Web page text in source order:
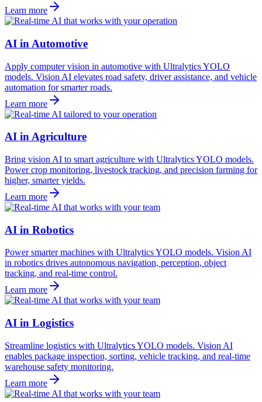
Learn more
AI in Automotive
Apply computer vision in automotive with Ultralytics YOLO
models. Vision AI elevates road safety, driver assistance, and vehicle
automation for smarter roads.
Learn more
AI in Agriculture
Bring vision AI to smart agriculture with Ultralytics YOLO models.
Power crop monitoring, livestock tracking, and precision farming for
higher, smarter yields.
Learn more
AI in Robotics
Power smarter machines with Ultralytics YOLO models. Vision AI
in robotics drives autonomous navigation, perception, object
tracking, and real-time control.
Learn more
AI in Logistics
Streamline logistics with Ultralytics YOLO models. Vision AI
enables package inspection, sorting, vehicle tracking, and real-time
warehouse safety monitoring.
Learn more